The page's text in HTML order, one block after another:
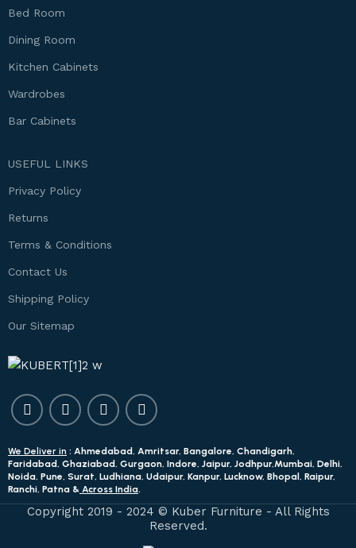
Bed Room
Dining Room
Kitchen Cabinets
Wardrobes
Bar Cabinets
USEFUL LINKS
Privacy Policy
Returns
Terms & Conditions
Contact Us
Shipping Policy
Our Sitemap
We Deliver in : Ahmedabad, Amritsar, Bangalore, Chandigarh,
Faridabad, Ghaziabad, Gurgaon, Indore, Jaipur, Jodhpur,Mumbai, Delhi,
Noida, Pune, Surat, Ludhiana, Udaipur, Kanpur, Lucknow, Bhopal, Raipur,
Ranchi, Patna & Across India.
Copyright 2019 - 2024 © Kuber Furniture - All Rights
Reserved.